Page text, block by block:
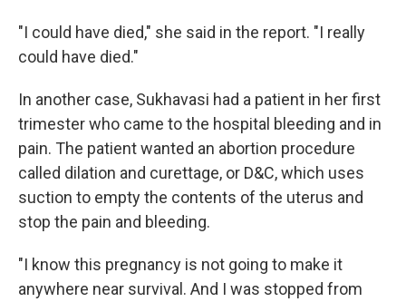
"I could have died," she said in the report. "I really
could have died."
In another case, Sukhavasi had a patient in her first
trimester who came to the hospital bleeding and in
pain. The patient wanted an abortion procedure
called dilation and curettage, or D&C, which uses
suction to empty the contents of the uterus and
stop the pain and bleeding.
"I know this pregnancy is not going to make it
anywhere near survival. And I was stopped from